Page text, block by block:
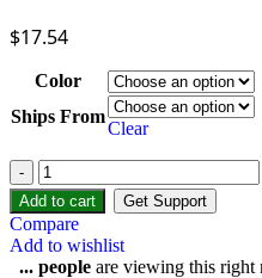
$17.54
Color
Ships From
Clear
Add to cart Get Support
Compare
Add to wishlist
... people are viewing this right